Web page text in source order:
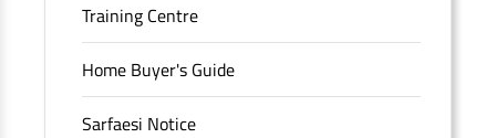
Training Centre
Home Buyer's Guide
Sarfaesi Notice